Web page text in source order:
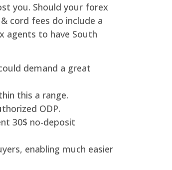
you. Should your forex
cord fees do include a
agents to have South
demand a great
this a range.
ODP.
30$ no-deposit
enabling much easier